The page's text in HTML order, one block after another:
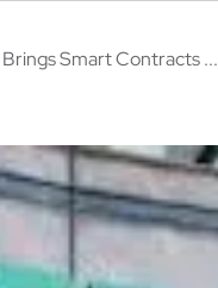
Smart Contracts ...